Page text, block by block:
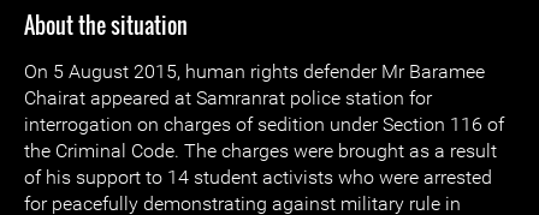
About the situation
On 5 August 2015, human rights defender Mr Baramee
Chairat appeared at Samranrat police station for
interrogation on charges of sedition under Section 116 of
the Criminal Code. The charges were brought as a result
of his support to 14 student activists who were arrested
for peacefully demonstrating against military rule in